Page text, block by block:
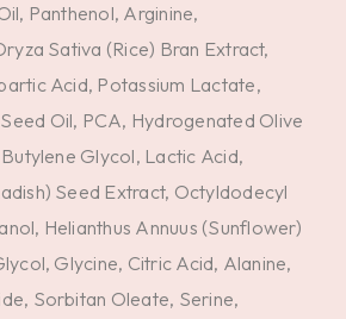
Panthenol, Arginine,
Sativa (Rice) Bran Extract,
Acid, Potassium Lactate,
Oil, PCA, Hydrogenated Olive
Glycol, Lactic Acid,
Seed Extract, Octyldodecyl
Helianthus Annuus (Sunflower)
Glycine, Citric Acid, Alanine,
Sorbitan Oleate, Serine,